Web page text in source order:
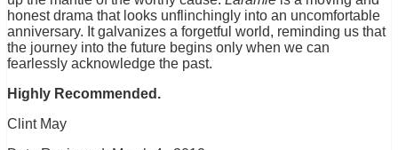
honest drama that looks unflinchingly into an uncomfortable
anniversary. It galvanizes a forgetful world, reminding us that
the journey into the future begins only when we can
fearlessly acknowledge the past.
Highly Recommended.
Clint May